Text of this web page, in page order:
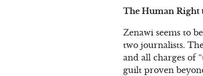
The Human Right
Zenawi seems to
two journalists.
and all charges of
guilt proven